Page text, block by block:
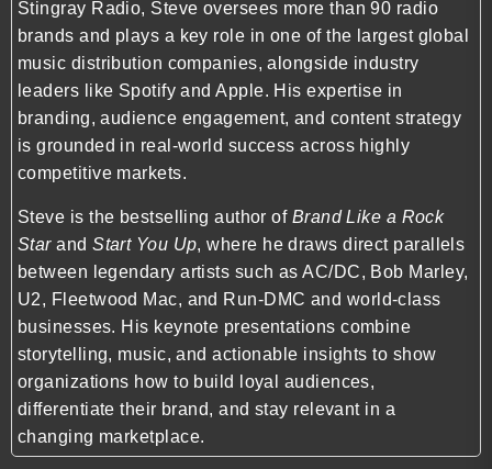
Stingray Radio, Steve oversees more than 90 radio
brands and plays a key role in one of the largest global
music distribution companies, alongside industry
leaders like Spotify andApple. His expertise in
branding, audience engagement, and content strategy
is grounded in real-world success across highly
competitive markets.
Steve is the bestselling author of Brand Like a Rock
StarandStart You Up, where he draws direct parallels
between legendary artists such asAC/DC, Bob Marley,
U2, Fleetwood Mac, and Run-DMC and world-class
businesses. His keynote presentations combine
storytelling, music, and actionable insights to show
organizations how to build loyal audiences,
differentiate their brand, and stay relevant in a
changing marketplace.